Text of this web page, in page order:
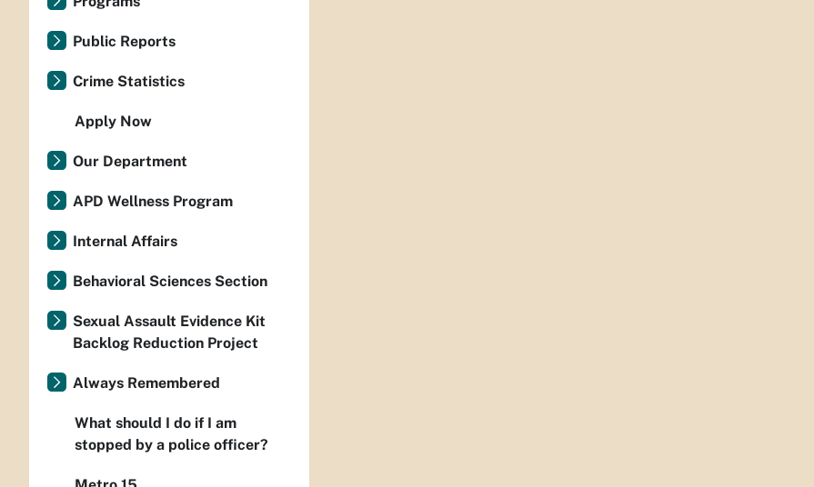
Public Reports
Crime Statistics
Apply Now
Our Department
APD Wellness Program
Internal Affairs
Behavioral Sciences Section
Sexual Assault Evidence Kit
Backlog Reduction Project
Always Remembered
What should I do if I am
stopped by a police officer?